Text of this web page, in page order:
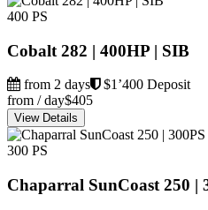
400 PS
Cobalt 282 | 400HP | SIB
from 2 days
$1’400 Deposit
from / day$405
View Details
300 PS
Chaparral SunCoast 250 |